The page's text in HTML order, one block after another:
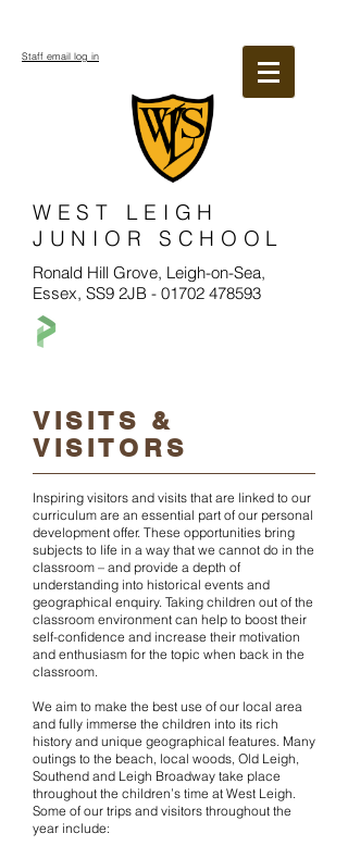
WEST LEIGH
JUNIOR SCHOOL
Ronald Hill Grove, Leigh-on-Sea,
Essex, SS9 2JB - 01702 478593
Staff email log in
VISITS &
VISITORS
Inspiring visitors and visits that are linked to our
curriculum are an essential part of our personal
development offer. These opportunities bring
subjects to life in a way that we cannot do in the
classroom – and provide a depth of
understanding into historical events and
geographical enquiry. Taking children out of the
classroom environment can help to boost their
self-confidence and increase their motivation
and enthusiasm for the topic when back in the
classroom.
We aim to make the best use of our local area
and fully immerse the children into its rich
history and unique geographical features. Many
outings to the beach, local woods, Old Leigh,
Southend and Leigh Broadway take place
throughout the children’s time at West Leigh.
Some of our trips and visitors throughout the
year include: